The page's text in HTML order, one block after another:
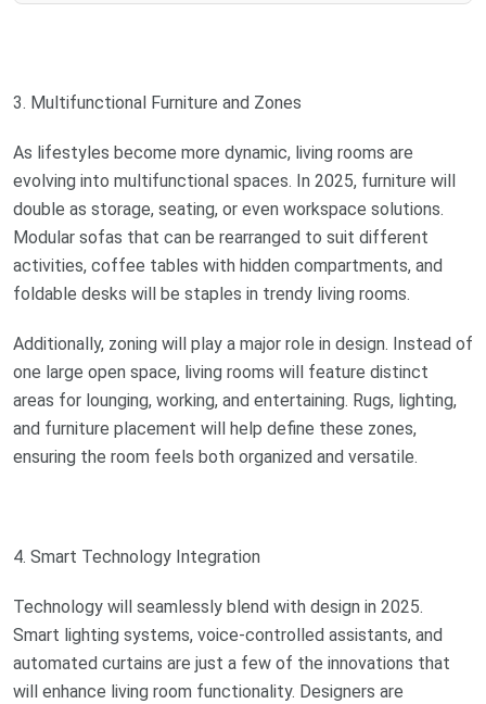
3. Multifunctional Furniture and Zones
As lifestyles become more dynamic, living rooms are
evolving into multifunctional spaces. In 2025, furniture will
double as storage, seating, or even workspace solutions.
Modular sofas that can be rearranged to suit different
activities, coffee tables with hidden compartments, and
foldable desks will be staples in trendy living rooms.
Additionally, zoning will play a major role in design. Instead of
one large open space, living rooms will feature distinct
areas for lounging, working, and entertaining. Rugs, lighting,
and furniture placement will help define these zones,
ensuring the room feels both organized and versatile.
4. Smart Technology Integration
Technology will seamlessly blend with design in 2025.
Smart lighting systems, voice-controlled assistants, and
automated curtains are just a few of the innovations that
will enhance living room functionality. Designers are